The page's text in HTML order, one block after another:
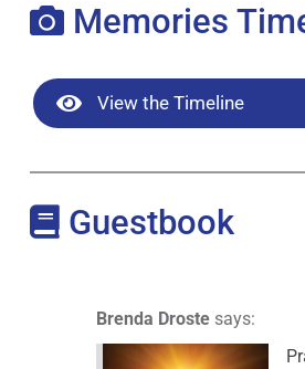
Memories
View the Timeline
Guestbook
Brenda Droste says: